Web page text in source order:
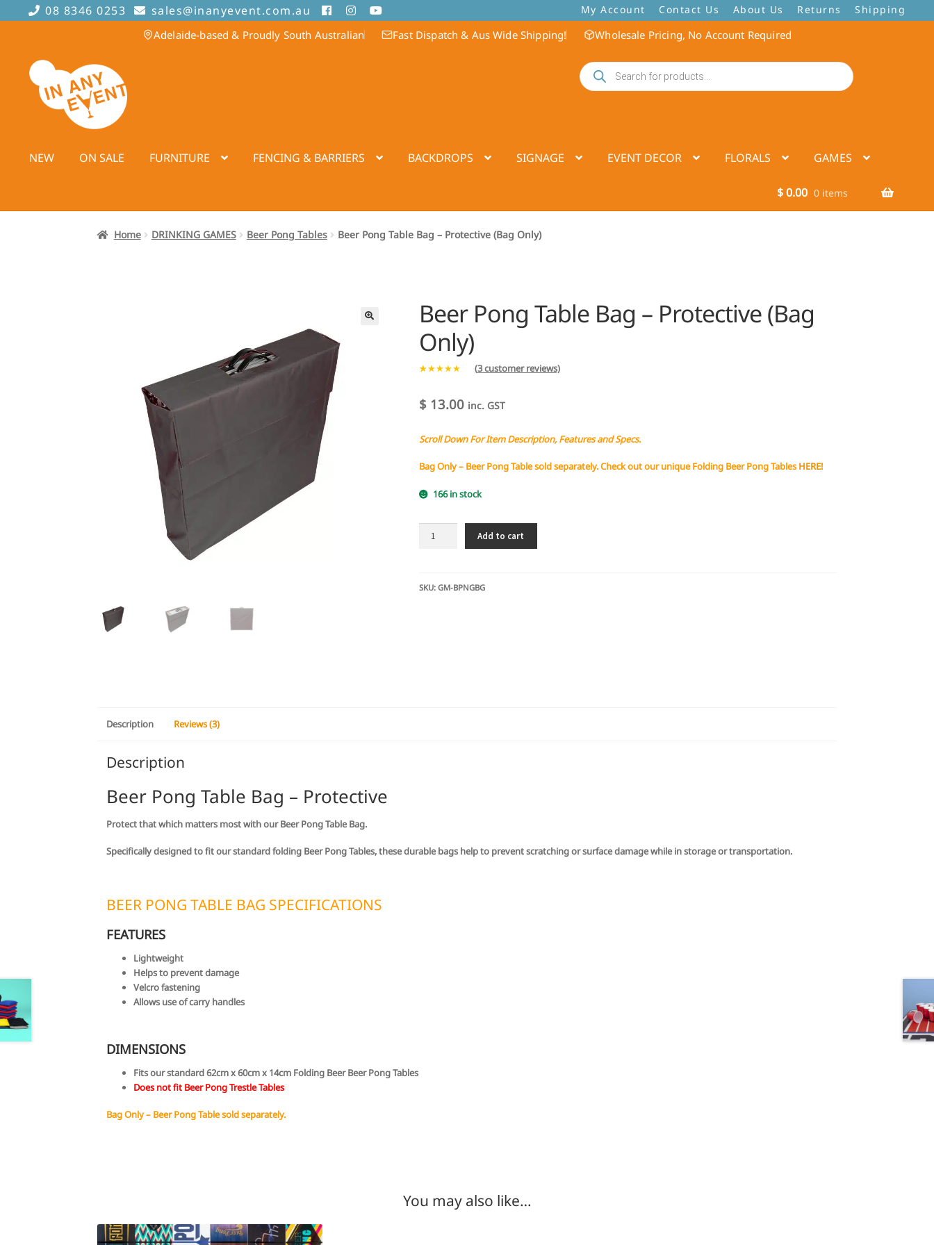
08 8346 0253 sales@inanyevent.com.au My Account Contact Us About Us Returns Shipping
Adelaide-based & Proudly South Australian Fast Dispatch & Aus Wide Shipping! Wholesale Pricing, No Account Required
Skip
to
navigation
Skip
to
content
Products
search
NEW ON SALE FURNITURE FENCING & BARRIERS BACKDROPS SIGNAGE EVENT DECOR FLORALS GAMES
$0.00 0 items
Home DRINKING GAMES Beer Pong Tables Beer Pong Table Bag – Protective (Bag Only)
Beer Pong Table Bag – Protective (Bag
Only)
based on
ratings
(3customer reviews)
$13.00 inc. GST
Scroll Down For Item Description, Features and Specs.
Bag Only – Beer Pong Table sold separately. Check out our unique Folding Beer Pong Tables HERE!
166 in stock
-
Add to cart
SKU: GM-BPNGBG
Description Reviews (3)
Description
Beer Pong Table Bag – Protective
Protect that which matters most with our Beer Pong Table Bag.
Specifically designed to fit our standard folding Beer Pong Tables, these durable bags help to prevent scratching or surface damage while in storage or transportation.
BEER PONG TABLE BAG SPECIFICATIONS
FEATURES
Lightweight
Helps to prevent damage
Velcro fastening
Allows use of carry handles
DIMENSIONS
Fits our standard 62cm x 60cm x 14cm Folding Beer Beer Pong Tables
Does not fit Beer Pong Trestle Tables
Bag Only – Beer Pong Table sold separately.
You may also like…